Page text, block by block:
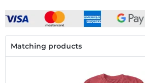
Matching products